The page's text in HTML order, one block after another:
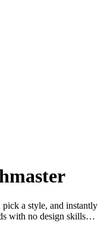
a style, and instantly
with no design skills